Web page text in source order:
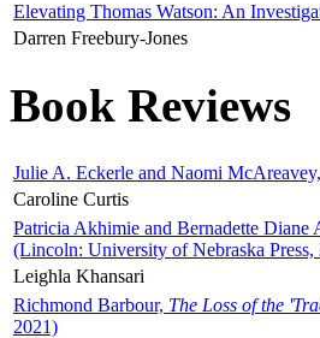
Elevating Thomas Watson: An
Darren Freebury-Jones
Book Reviews
Julie A. Eckerle and Naomi
Caroline Curtis
Patricia Akhimie and Bernadette Diane
(Lincoln: University of Nebraska Press,
Leighla Khansari
Richmond Barbour, The Loss of the
2021)